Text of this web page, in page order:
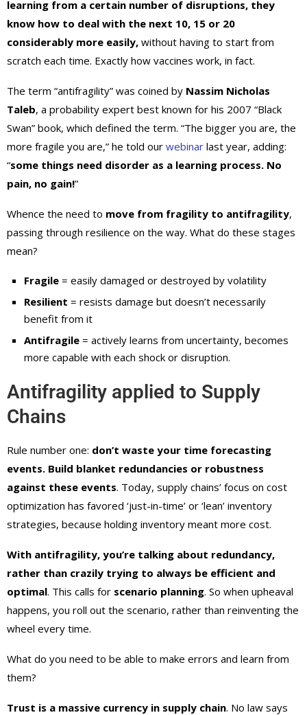
learning from a certain number of disruptions, they
know how to deal with the next 10, 15 or 20
considerably more easily, without having to start from
scratch each time. Exactly how vaccines work, in fact.
The term “antifragility” was coined by Nassim Nicholas
Taleb, a probability expert best known for his 2007 “Black
Swan” book, which defined the term. “The bigger you are, the
more fragile you are,” he told our webinar last year, adding:
“some things need disorder as a learning process. No
pain, no gain!”
Whence the need to move from fragility to antifragility,
passing through resilience on the way. What do these stages
mean?
Fragile = easily damaged or destroyed by volatility
Resilient = resists damage but doesn’t necessarily
benefit from it
Antifragile = actively learns from uncertainty, becomes
more capable with each shock or disruption.
Antifragility applied to Supply
Chains
Rule number one: don’t waste your time forecasting
events. Build blanket redundancies or robustness
against these events. Today, supply chains’ focus on cost
optimization has favored ‘just-in-time’ or ‘lean’ inventory
strategies, because holding inventory meant more cost.
With antifragility, you’re talking about redundancy,
rather than crazily trying to always be efficient and
optimal. This calls for scenario planning. So when upheaval
happens, you roll out the scenario, rather than reinventing the
wheel every time.
What do you need to be able to make errors and learn from
them?
Trust is a massive currency in supply chain. No law says